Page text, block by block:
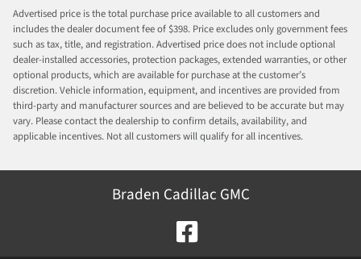
Advertised price is the total purchase price available to all customers and
includes the dealer document fee of $398. Price excludes only government fees
such as tax, title, and registration. Advertised price does not include optional
dealer-installed accessories, protection packages, extended warranties, or other
optional products, which are available for purchase at the customer’s
discretion. Vehicle information, equipment, and incentives are provided from
third-party and manufacturer sources and are believed to be accurate but may
vary. Please contact the dealership to confirm details, availability, and
applicable incentives. Not all customers will qualify for all incentives.
Braden Cadillac GMC